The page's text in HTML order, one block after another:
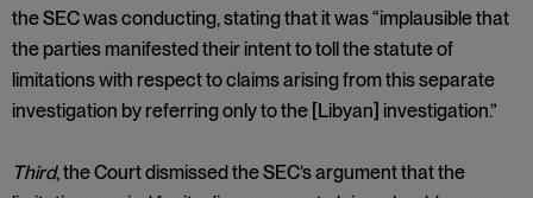
the SEC was conducting, stating that it was “implausible that
the parties manifested their intent to toll the statute of
limitations with respect to claims arising from this separate
investigation by referring only to the [Libyan] investigation.”
Third, the Court dismissed the SEC’s argument that the